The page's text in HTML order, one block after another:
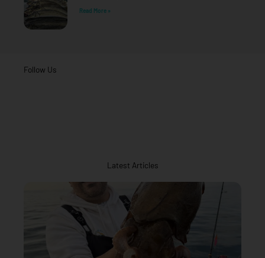
Read More »
Follow Us
Latest Articles